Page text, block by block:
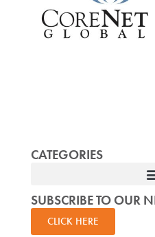
CATEGORIES
SUBSCRIBE TO OUR
CLICK HERE